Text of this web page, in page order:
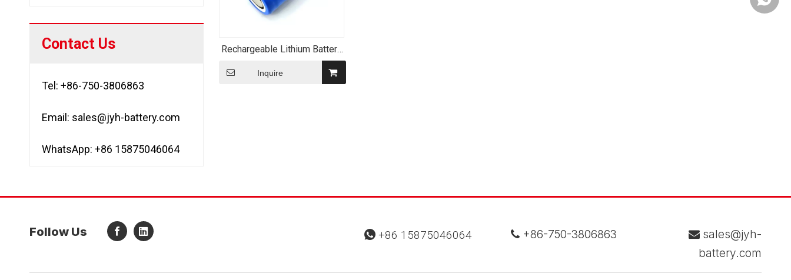
Contact Us
Tel: +86-750-3806863
Email: sales@jyh-battery.com
WhatsApp: +86 15875046064
Rechargeable Lithium Battery
Icr18350 900mAh 3.7V
Cylindrical Li-ion Battery
Inquire
Follow Us  +86 15875046064  +86-750-3806863  sales@jyh-
battery.com